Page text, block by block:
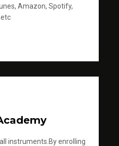
Amazon, Spotify,
instruments.By enrolling